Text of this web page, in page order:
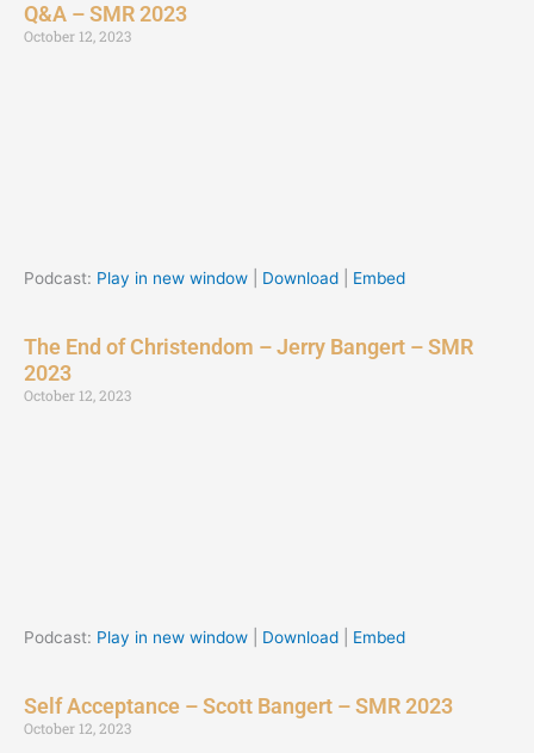
Q&A – SMR 2023
October 12, 2023
Podcast: Play in new window Download Embed
The End of Christendom – Jerry Bangert – SMR
2023
October 12, 2023
Podcast: Play in new window Download Embed
Self Acceptance – Scott Bangert – SMR 2023
October 12, 2023